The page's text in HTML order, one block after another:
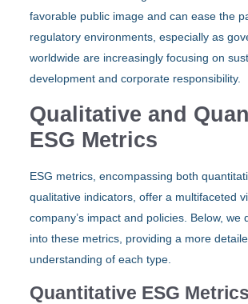
favorable public image and can ease the
regulatory environments, especially as
worldwide are increasingly focusing on
development and corporate responsibility.
Qualitative and
ESG Metrics
ESG metrics, encompassing both
qualitative indicators, offer a multifaceted
company’s impact and policies. Below, we
into these metrics, providing a more
understanding of each type.
Quantitative ESG Metrics